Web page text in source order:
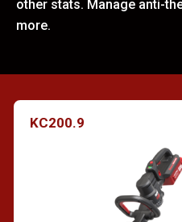
other stats. Manage anti-
more.
KC200.9